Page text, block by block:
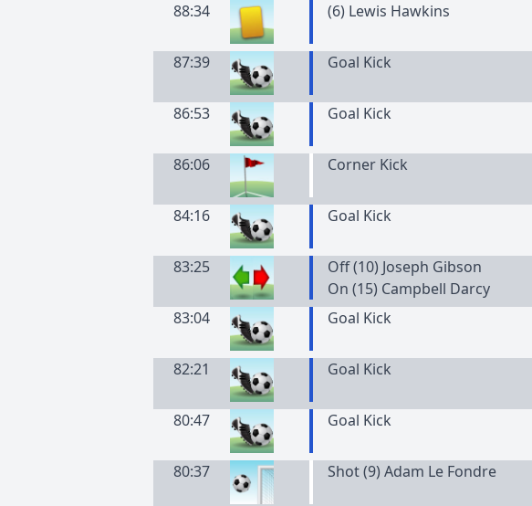
88:34 (6) Lewis Hawkins
87:39 Goal Kick
86:53 Goal Kick
86:06 Corner Kick
84:16 Goal Kick
83:25
Off (10) Joseph Gibson
On (15) Campbell Darcy
83:04 Goal Kick
82:21 Goal Kick
80:47 Goal Kick
80:37 Shot (9) Adam Le Fondre